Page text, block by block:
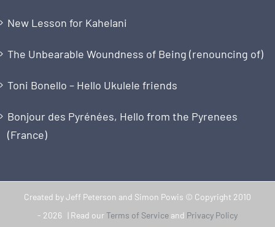
New Lesson for Kahelani
The Unbearable Woundness of Being (renouncing of)
Toni Bonello – Hello Ukulele friends
Bonjour des Pyrénées, Hello from the Pyrenees
(France)
Created by Jeff Peterson and Simon Powis © Copyright 2010
- 2026 | Read ourTerms of Service and Privacy Policy